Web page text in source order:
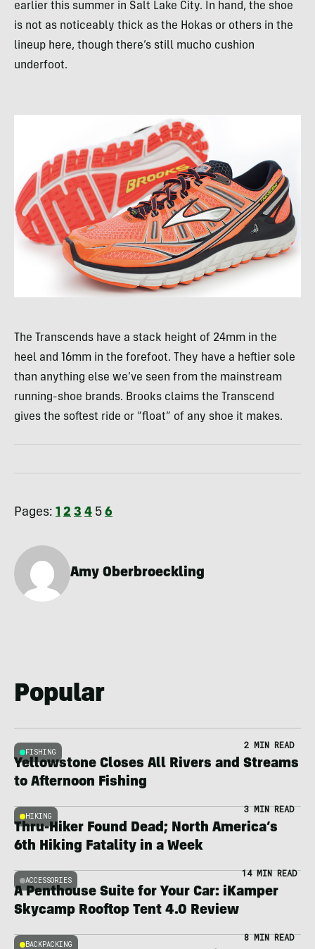
earlier this summer in Salt Lake City. In hand, the shoe
is not as noticeably thick as the Hokas or others in the
lineup here, though there’s still mucho cushion
underfoot.
The Transcends have a stack height of 24mm in the
heel and 16mm in the forefoot. They have a heftier sole
than anything else we’ve seen from the mainstream
running-shoe brands. Brooks claims the Transcend
gives the softest ride or “float” of any shoe it makes.
Pages: 1 2 3 4 5 6
Amy Oberbroeckling
Popular
FISHING
2 MIN READ
Yellowstone Closes All Rivers and Streams
to Afternoon Fishing
HIKING
3 MIN READ
Thru-Hiker Found Dead; North America’s
6th Hiking Fatality in a Week
ACCESSORIES
14 MIN READ
A Penthouse Suite for Your Car: iKamper
Skycamp Rooftop Tent 4.0 Review
BACKPACKING
8 MIN READ